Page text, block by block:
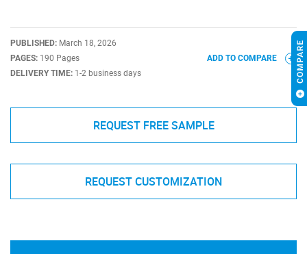
PUBLISHED: March 18, 2026
PAGES: 190 Pages
DELIVERY TIME: 1-2 business days
ADD TO COMPARE
REQUEST FREE SAMPLE
REQUEST CUSTOMIZATION